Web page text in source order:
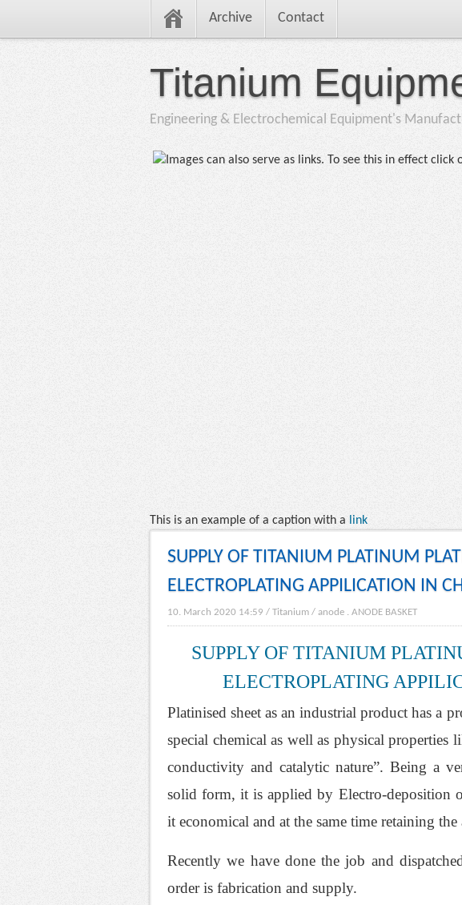
Archive Contact
Titanium
Engineering & Electrochemical Equipment's
This is an example of a caption with a link
SUPPLY OF TITANIUM PLATINUM
ELECTROPLATING APPILICATION IN
10. March 2020 14:59 / Titanium / anode . ANODE BASKET
SUPPLY OF TITANIUM
ELECTROPLATING
Platinised sheet as an industrial product has a
special chemical as well as physical properties
conductivity and catalytic nature”. Being a
solid form, it is applied by Electro-deposition
it economical and at the same time retaining
Recently we have done the job and
order is fabrication and supply.